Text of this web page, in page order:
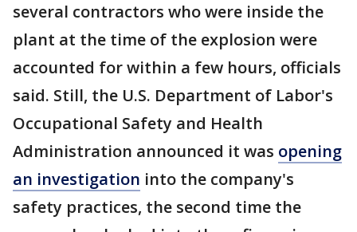
several contractors who were inside the
plant at the time of the explosion were
accounted for within a few hours, officials
said. Still, the U.S. Department of Labor's
Occupational Safety and Health
Administration announced it was opening
an investigation into the company's
safety practices, the second time the